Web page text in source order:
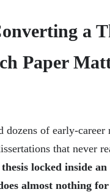
a
Paper
dozens of early-career
that never
thesis locked inside
almost nothing